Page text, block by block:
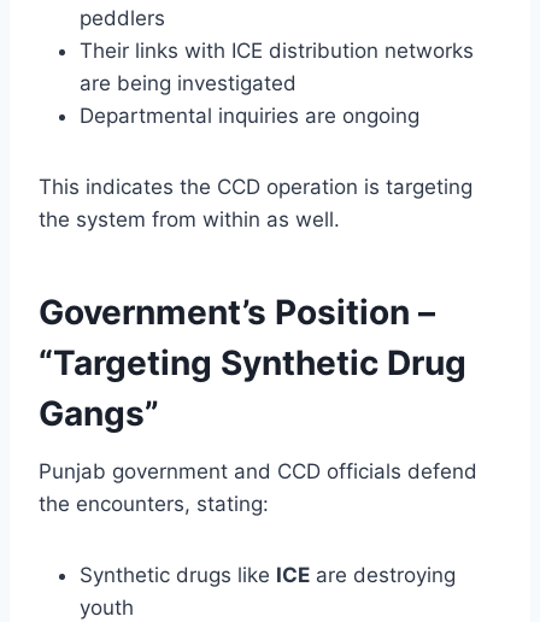
peddlers
Their links with ICE distribution networks
are being investigated
Departmental inquiries are ongoing
This indicates the CCD operation is targeting
the system from within as well.
Government’s Position –
“Targeting Synthetic Drug
Gangs”
Punjab government and CCD officials defend
the encounters, stating:
Synthetic drugs like ICE are destroying
youth